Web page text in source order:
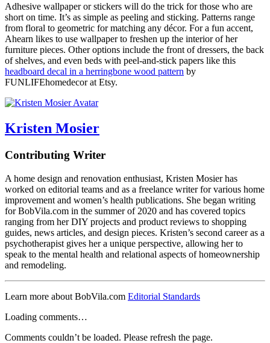
Adhesive wallpaper or stickers will do the trick for those who are
short on time. It’s as simple as peeling and sticking. Patterns range
from floral to geometric for matching any décor. For a fun accent,
Ahearn likes to use wallpaper to freshen up the interior of her
furniture pieces. Other options include the front of dressers, the back
of shelves, and even beds with peel-and-stick papers like this
headboard decal in a herringbone wood pattern by
FUNLIFEhomedecor at Etsy.
Kristen Mosier
Contributing Writer
A home design and renovation enthusiast, Kristen Mosier has
worked on editorial teams and as a freelance writer for various home
improvement and women’s health publications. She began writing
for BobVila.com in the summer of 2020 and has covered topics
ranging from her DIY projects and product reviews to shopping
guides, news articles, and design pieces. Kristen’s second career as a
psychotherapist gives her a unique perspective, allowing her to
speak to the mental health and relational aspects of homeownership
and remodeling.
Learn more about BobVila.com Editorial Standards
Loading comments…
Comments couldn’t be loaded. Please refresh the page.